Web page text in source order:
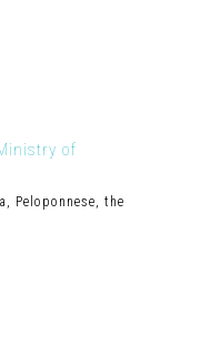
of
Peloponnese, the